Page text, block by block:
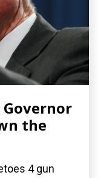
Governor
the
4 gun